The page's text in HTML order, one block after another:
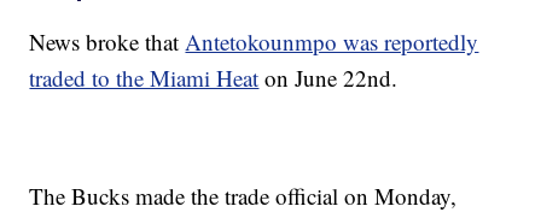
News broke that Antetokounmpo was reportedly
traded to the Miami Heat on June 22nd.
The Bucks made the trade official on Monday,